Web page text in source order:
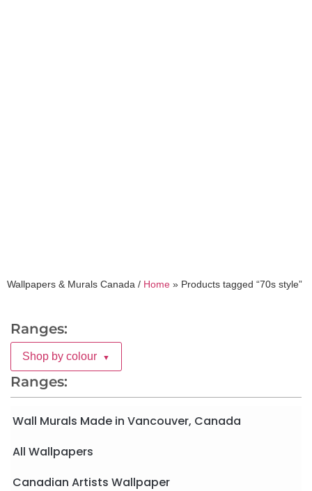
Wallpapers & Murals Canada / Home » Products tagged “70s style”
Ranges:
Shop by colour ▼
Ranges:
Wall Murals Made in Vancouver, Canada
All Wallpapers
Canadian Artists Wallpaper